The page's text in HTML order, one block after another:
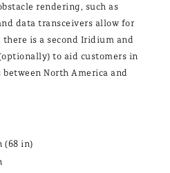
rendering, such as
data transceivers allow for
is a second Iridium and
to aid customers in
North America and
(68 in)